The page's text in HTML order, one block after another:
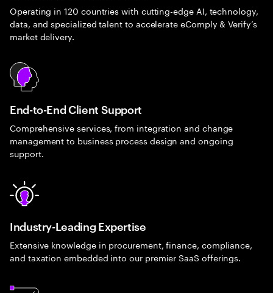
Operating in 120 countries with cutting-edge AI, technology,
data, and specialized talent to accelerate eComply & Verify’s
market delivery.
End-to-End Client Support
Comprehensive services, from integration and change
management to business process design and ongoing
support.
Industry-Leading Expertise
Extensive knowledge in procurement, finance, compliance,
and taxation embedded into our premier SaaS offerings.